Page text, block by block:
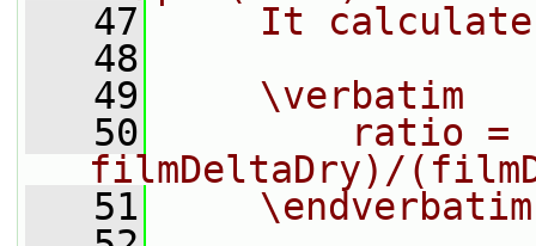
   47
It
   48
   49
    \verbatim
   50
ratio =
filmDeltaDry)/
   51
    \endverbatim